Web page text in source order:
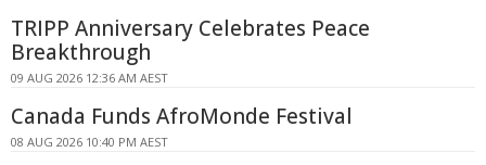
TRIPP Anniversary Celebrates Peace
Breakthrough
09 AUG 2026 12:36 AM AEST
Canada Funds AfroMonde Festival
08 AUG 2026 10:40 PM AEST